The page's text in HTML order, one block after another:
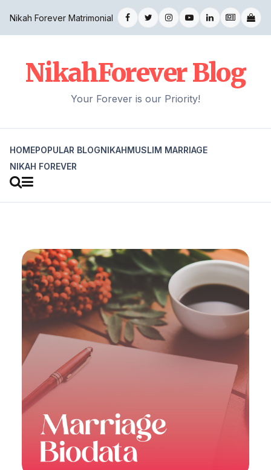
Nikah Forever Matrimonial
NikahForever Blog
Your Forever is our Priority!
HOMEPOPULAR BLOGNIKAHMUSLIM MARRIAGE
NIKAH FOREVER